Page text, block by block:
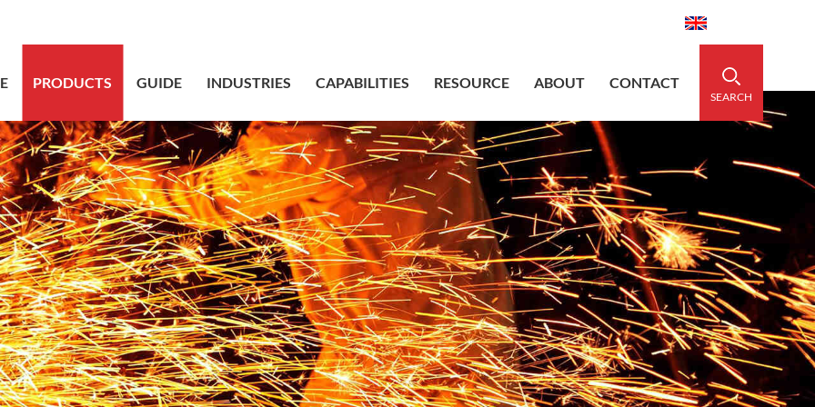
SEARCH
PRODUCTS GUIDE INDUSTRIES CAPABILITIES RESOURCE ABOUT CONTACT